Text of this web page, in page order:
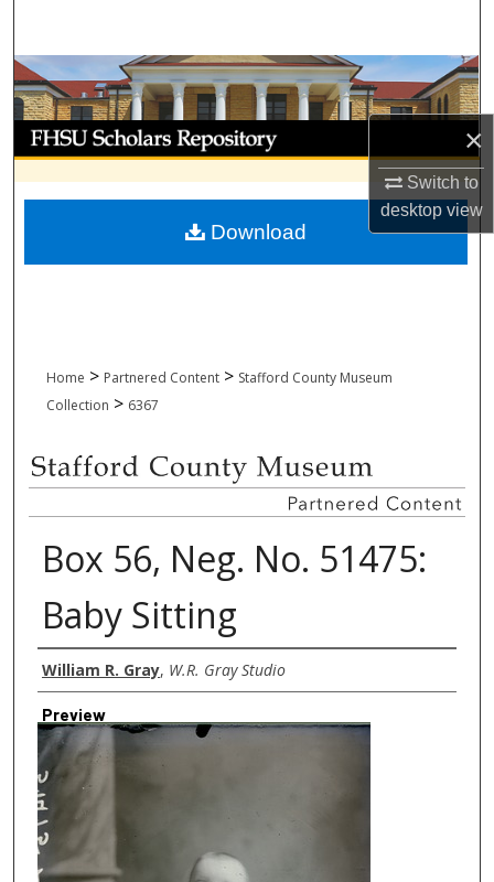
×
Switch to
desktopview
Browse Collections
My Account
About
Digital Commons Network™
Home > Partnered Content > Stafford County Museum
Collection > 6367
Box 56, Neg. No. 51475:
Baby Sitting
Creator
William R. Gray, W.R. Gray Studio
Preview
Download